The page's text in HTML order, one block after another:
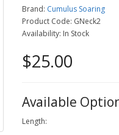
Brand: Cumulus Soaring
Product Code: GNeck2
Availability: In Stock
$25.00
Available
Length: